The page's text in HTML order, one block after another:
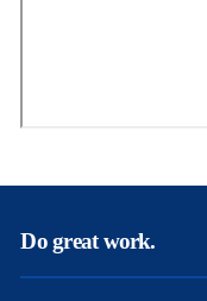
Do great work.